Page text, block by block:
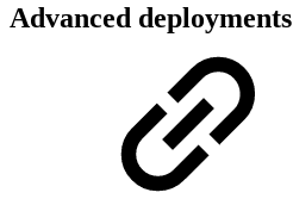
Advanced deployments